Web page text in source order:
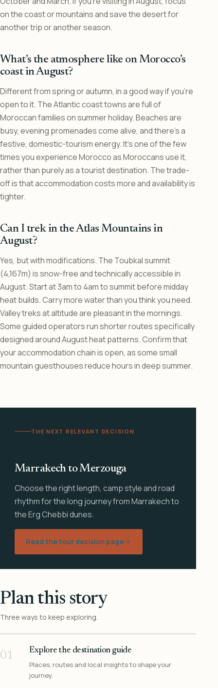
on the coast or mountains and save the desert for
another trip or another season.
What’s the atmosphere like on Morocco’s
coast in August?
Different from spring or autumn, in a good way if you’re
open to it. The Atlantic coast towns are full of
Moroccan families on summer holiday. Beaches are
busy, evening promenades come alive, and there’s a
festive, domestic-tourism energy. It’s one of the few
times you experience Morocco as Moroccans use it,
rather than purely as a tourist destination. The trade-
off is that accommodation costs more and availability is
tighter.
Can I trek in the Atlas Mountains in
August?
Yes, but with modifications. The Toubkal summit
(4,167m) is snow-free and technically accessible in
August. Start at 3am to 4am to summit before midday
heat builds. Carry more water than you think you need.
Valley treks at altitude are pleasant in the mornings.
Some guided operators run shorter routes specifically
designed around August heat patterns. Confirm that
your accommodation chain is open, as some small
mountain guesthouses reduce hours in deep summer.
THE NEXT RELEVANT DECISION
Marrakech to Merzouga
Choose the right length, camp style and road
rhythm for the long journey from Marrakech to
the Erg Chebbi dunes.
Read the tour decision page
Plan this story
Three ways to keep exploring.
01
Explore the destination guide
Places, routes and local insights to shape your
journey.